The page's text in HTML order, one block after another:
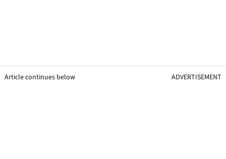
Article continues below ADVERTISEMENT